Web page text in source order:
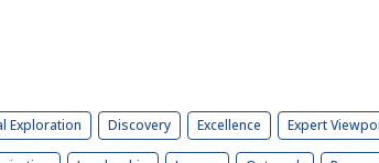
Exploration Discovery Excellence Expert